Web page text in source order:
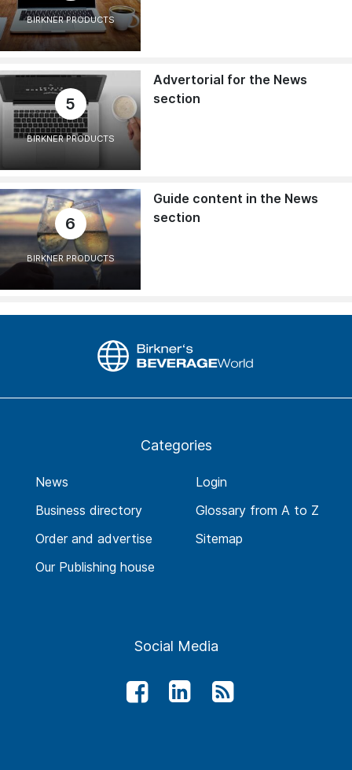
BIRKNER PRODUCTS
5
BIRKNER PRODUCTS
Advertorial for the News
section
6
BIRKNER PRODUCTS
Guide content in the News
section
Categories
News
Business directory
Order and advertise
Our Publishing house
Login
Glossary from A to Z
Sitemap
Social Media